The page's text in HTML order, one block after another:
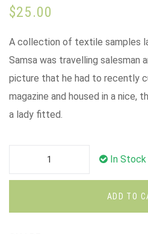
$25.00
A collection of textile samples
Samsa was travelling salesman
picture that he had to recently
magazine and housed in a nice,
a lady fitted.
In Stock
ADD TO